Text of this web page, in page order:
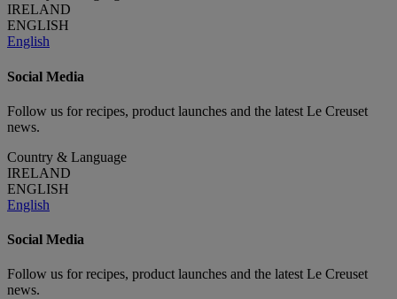
IRELAND
ENGLISH
English
Social Media
Follow us for recipes, product launches and the latest Le Creuset
news.
Country & Language
IRELAND
ENGLISH
English
Social Media
Follow us for recipes, product launches and the latest Le Creuset
news.